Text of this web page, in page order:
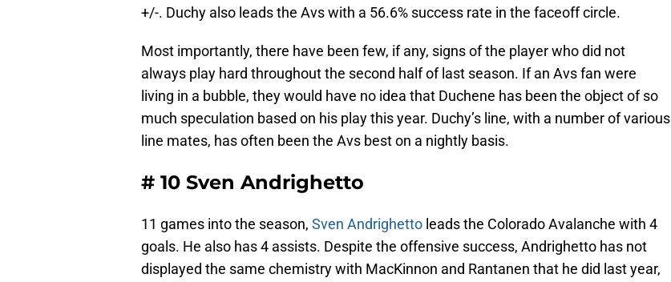
+/-. Duchy also leads the Avs with a 56.6% success rate in the faceoff circle.
Most importantly, there have been few, if any, signs of the player who did not
always play hard throughout the second half of last season. If an Avs fan were
living in a bubble, they would have no idea that Duchene has been the object of so
much speculation based on his play this year. Duchy’s line, with a number of various
line mates, has often been the Avs best on a nightly basis.
# 10 Sven Andrighetto
11 games into the season, Sven Andrighetto leads the Colorado Avalanche with 4
goals. He also has 4 assists. Despite the offensive success, Andrighetto has not
displayed the same chemistry with MacKinnon and Rantanen that he did last year,